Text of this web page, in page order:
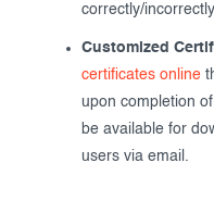
correctly/
Customized
certificates online
upon completion
be available for
users via email.